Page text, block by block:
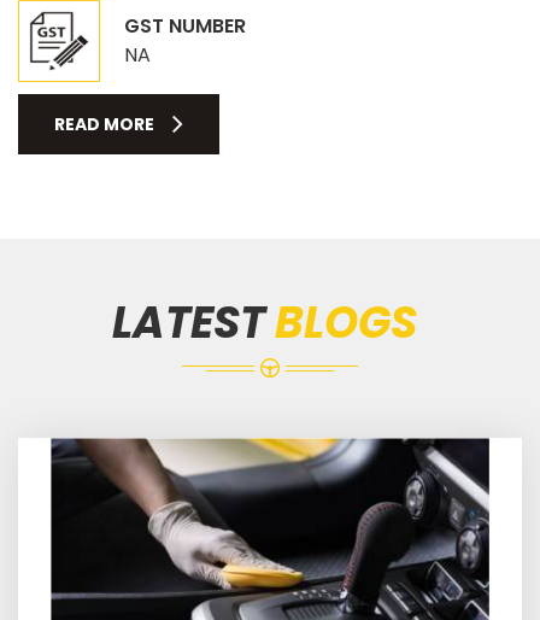
GST NUMBER
NA
READ MORE
LATESTBLOGS